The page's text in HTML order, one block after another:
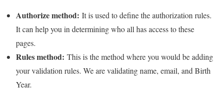
Authorize method: It is used to define the authorization rules.
It can help you in determining who all has access to these
pages.
Rules method: This is the method where you would be adding
your validation rules. We are validating name, email, and Birth
Year.